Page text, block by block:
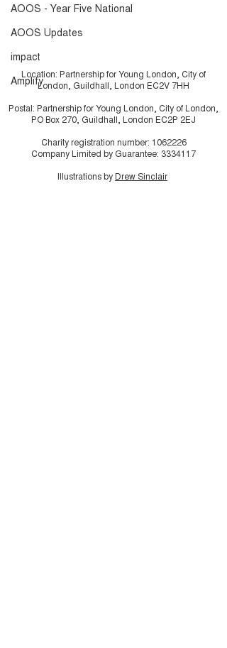
AOOS - Year Five National
AOOS Updates
impact
Amplify
Location: Partnership for Young London, City of
London, Guildhall, London EC2V 7HH
Postal: Partnership for Young London, City of London,
PO Box 270, Guildhall, London EC2P 2EJ
Charity registration number: 1062226
Company Limited by Guarantee: 3334117
Illustrations by Drew Sinclair